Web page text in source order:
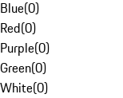
Blue(0)
Red(0)
Purple(0)
Green(0)
White(0)